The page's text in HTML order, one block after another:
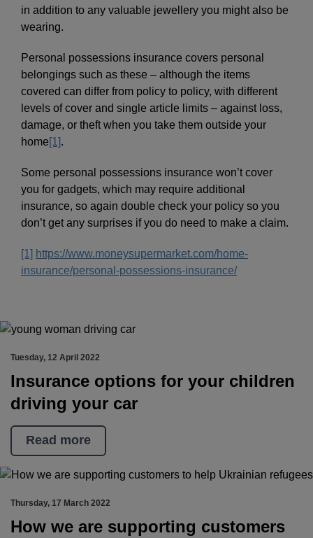
in addition to any valuable jewellery you might also be
wearing.
Personal possessions insurance covers personal
belongings such as these – although the items
covered can differ from policy to policy, with different
levels of cover and single article limits – against loss,
damage, or theft when you take them outside your
home[1].
Some personal possessions insurance won’t cover
you for gadgets, which may require additional
insurance, so again double check your policy so you
don’t get any surprises if you do need to make a claim.
[1] https://www.moneysupermarket.com/home-
insurance/personal-possessions-insurance/
Tuesday, 12 April 2022
Insurance options for your children
driving your car
Read more
Thursday, 17 March 2022
How we are supporting customers